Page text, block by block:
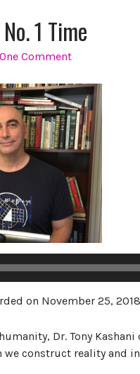
1 Time
One Comment
on November 25, 2018
Dr. Tony
we construct reality and